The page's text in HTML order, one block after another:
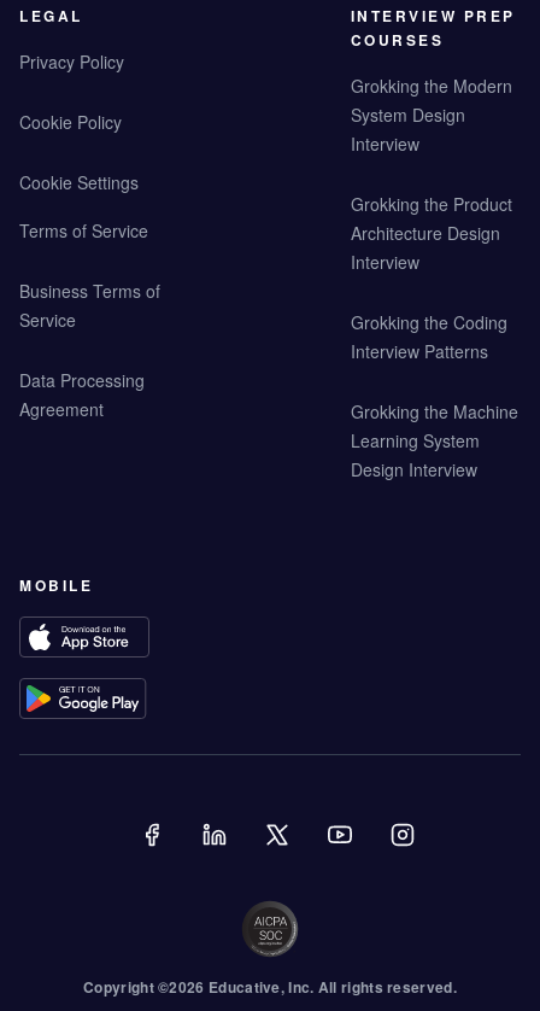
LEGAL
Privacy Policy
Cookie Policy
Cookie Settings
Terms of Service
Business Terms of
Service
Data Processing
Agreement
INTERVIEW PREP
COURSES
Grokking the Modern
System Design
Interview
Grokking the Product
Architecture Design
Interview
Grokking the Coding
Interview Patterns
Grokking the Machine
Learning System
Design Interview
MOBILE
Copyright ©2026 Educative, Inc. All rights reserved.